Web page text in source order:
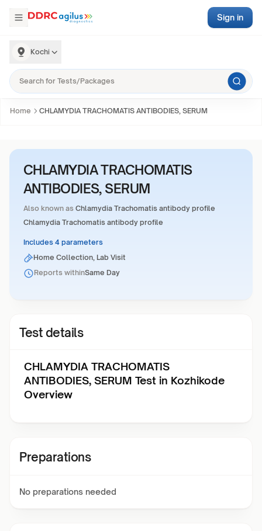
Kochi
Sign in
Home CHLAMYDIA TRACHOMATIS ANTIBODIES, SERUM
CHLAMYDIA TRACHOMATIS
ANTIBODIES, SERUM
Also known as Chlamydia Trachomatis antibody profile
Chlamydia Trachomatis antibody profile
Includes 4 parameters
Home Collection, Lab Visit
Reports withinSame Day
Test details
CHLAMYDIA TRACHOMATIS
ANTIBODIES, SERUM Test in Kozhikode
Overview
Preparations
No preparations needed